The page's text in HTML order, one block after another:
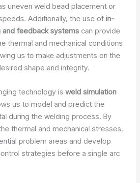
uneven weld bead placement or
Additionally, the use ofin-
feedback systems can provide
thermal and mechanical conditions
us to make adjustments on the
shape and integrity.
technology isweld simulation
us to model and predict the
during the welding process. By
thermal and mechanical stresses,
problem areas and develop
strategies before a single arc